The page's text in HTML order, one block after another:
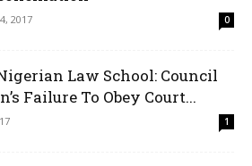
2017 0
Law School: Council
Failure To Obey Court...
1